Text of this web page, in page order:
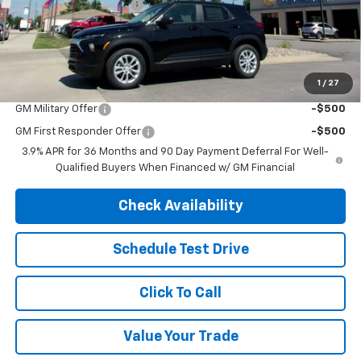
1 / 27
Henry Martens Savings -$1,675
Final Sale Price $25,300
SAVINGS: $1,675
Add. Offers you may Qualify For:
GM Military Offer -$500
GM First Responder Offer
-$500
3.9% APR for 36 Months and 90 Day Payment Deferral For Well-
Qualified Buyers When Financed w/ GM Financial
Check Availability
Schedule Test Drive
Click To Call
Value Your Trade